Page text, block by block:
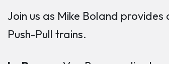
Join us as Mike Boland
Push-Pull trains.